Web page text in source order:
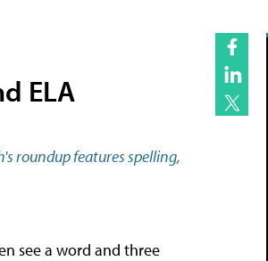
ELA
roundup features spelling,
see a word and three